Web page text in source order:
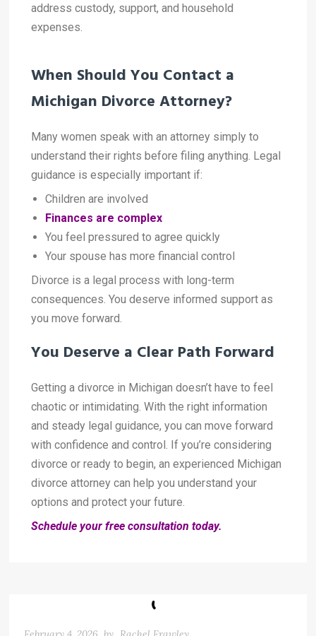
address custody, support, and household
expenses.
When Should You Contact a
Michigan Divorce Attorney?
Many women speak with an attorney simply to
understand their rights before filing anything. Legal
guidance is especially important if:
Children are involved
Finances are complex
You feel pressured to agree quickly
Your spouse has more financial control
Divorce is a legal process with long-term
consequences. You deserve informed support as
you move forward.
You Deserve a Clear Path Forward
Getting a divorce in Michigan doesn’t have to feel
chaotic or intimidating. With the right information
and steady legal guidance, you can move forward
with confidence and control. If you’re considering
divorce or ready to begin, an experienced Michigan
divorce attorney can help you understand your
options and protect your future.
Schedule your free consultation today.